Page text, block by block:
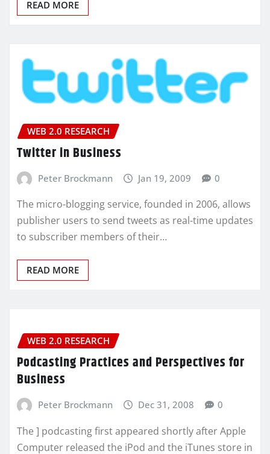
READ MORE
WEB 2.0 RESEARCH
Twitter in Business
Peter Brockmann Jan 19, 2009 0
The micro-blogging service, founded in 2006, allows
publisher users to send tweets as real-time updates
to subscriber members of their…
READ MORE
WEB 2.0 RESEARCH
Podcasting Practices and Perspectives for
Business
Peter Brockmann Dec 31, 2008 0
The ] podcasting first appeared shortly after Apple
Computer released the iPod and the iTunes store in